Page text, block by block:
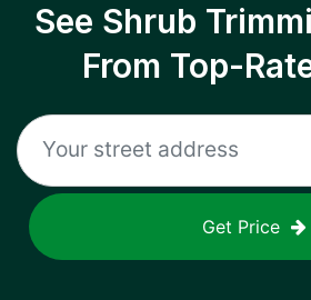
See Shrub
From Top-
Get Price